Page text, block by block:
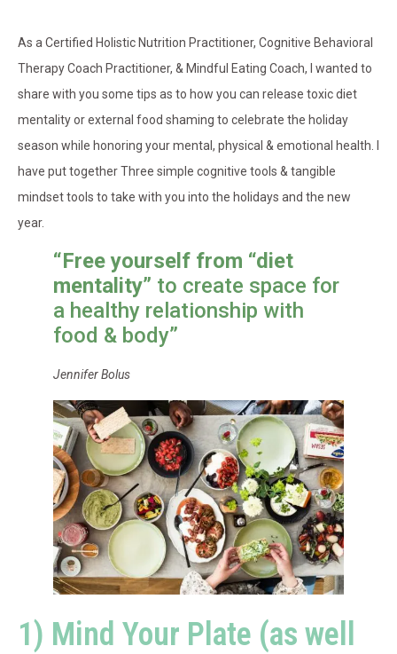
As a Certified Holistic Nutrition Practitioner, Cognitive Behavioral
Therapy Coach Practitioner, & Mindful Eating Coach, I wanted to
share with you some tips as to how you can release toxic diet
mentality or external food shaming to celebrate the holiday
season while honoring your mental, physical & emotional health. I
have put together Three simple cognitive tools & tangible
mindset tools to take with you into the holidays and the new
year.
“Free yourself from “diet
mentality” to create space for
a healthy relationship with
food & body”
Jennifer Bolus
1) Mind Your Plate (as well